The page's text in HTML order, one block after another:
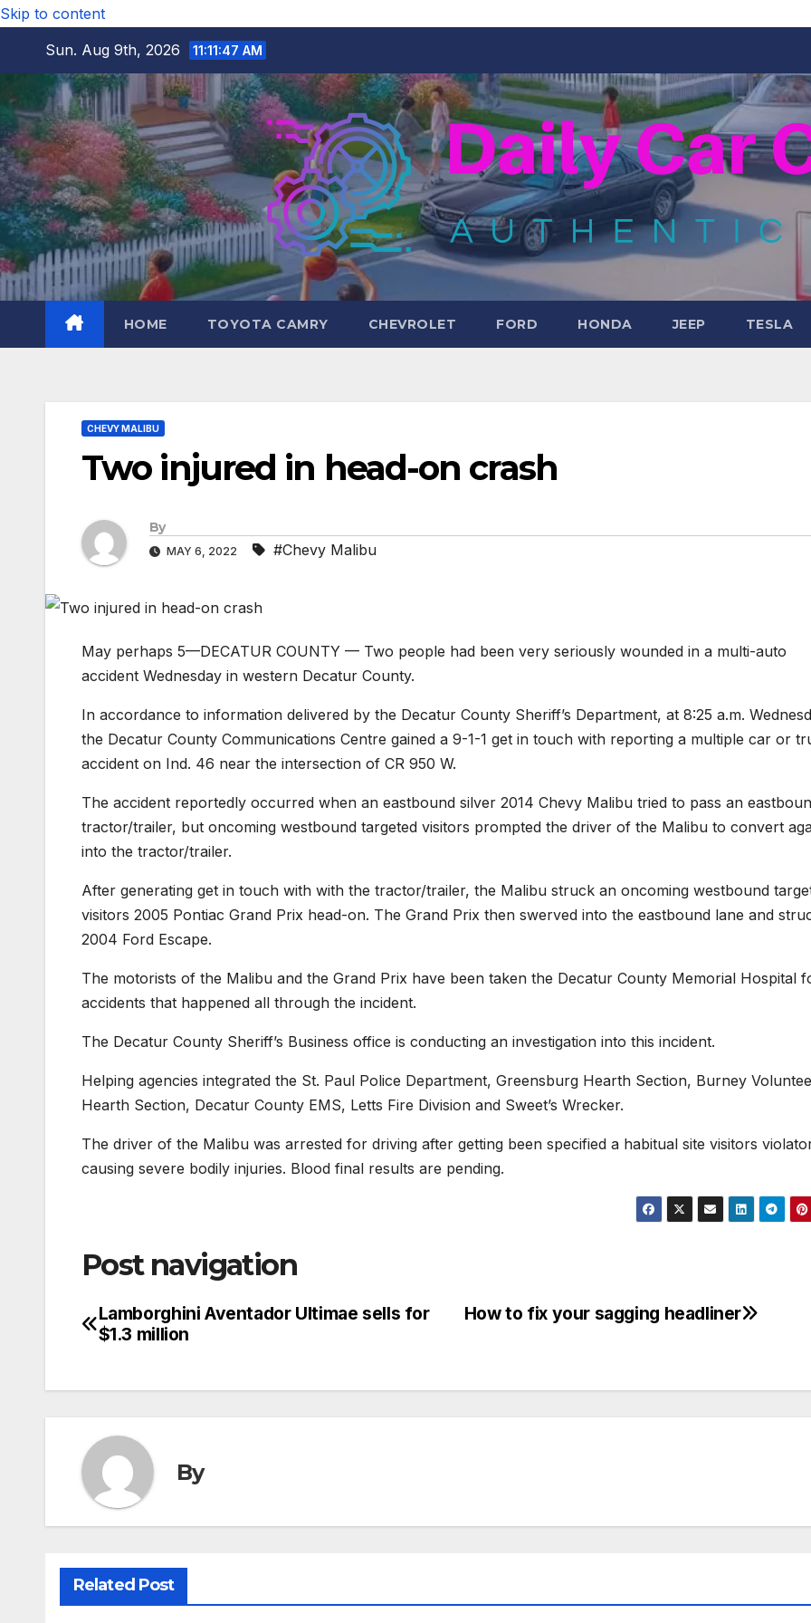
Skip to content
Sun. Aug 9th, 2026
11:11:48 AM
HOME TOYOTA CAMRY CHEVROLET FORD HONDA JEEP TESLA
CHEVY MALIBU
Two injured in head-on crash
By
MAY 6, 2022 #Chevy Malibu
May perhaps 5—DECATUR COUNTY — Two people had been very seriously wounded in a multi-auto
accident Wednesday in western Decatur County.
In accordance to information delivered by the Decatur County Sheriff’s Department, at 8:25 a.m.
the Decatur County Communications Centre gained a 9-1-1 get in touch with reporting a multiple car or
accident on Ind. 46 near the intersection of CR 950 W.
The accident reportedly occurred when an eastbound silver 2014 Chevy Malibu tried to pass an
tractor/trailer, but oncoming westbound targeted visitors prompted the driver of the Malibu to convert
into the tractor/trailer.
After generating get in touch with with the tractor/trailer, the Malibu struck an oncoming westbound
visitors 2005 Pontiac Grand Prix head-on. The Grand Prix then swerved into the eastbound lane and
2004 Ford Escape.
The motorists of the Malibu and the Grand Prix have been taken the Decatur County Memorial Hospital
accidents that happened all through the incident.
The Decatur County Sheriff’s Business office is conducting an investigation into this incident.
Helping agencies integrated the St. Paul Police Department, Greensburg Hearth Section, Burney
Hearth Section, Decatur County EMS, Letts Fire Division and Sweet’s Wrecker.
The driver of the Malibu was arrested for driving after getting been specified a habitual site visitors
causing severe bodily injuries. Blood final results are pending.
Post navigation
How to fix your sagging headliner
Lamborghini Aventador Ultimae sells for
$1.3 million
By
Related Post